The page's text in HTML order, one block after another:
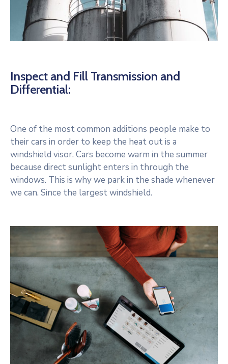
Inspect and Fill Transmission and
Differential:
One of the most common additions people make to
their cars in order to keep the heat out is a
windshield visor. Cars become warm in the summer
because direct sunlight enters in through the
windows. This is why we park in the shade whenever
we can. Since the largest windshield.